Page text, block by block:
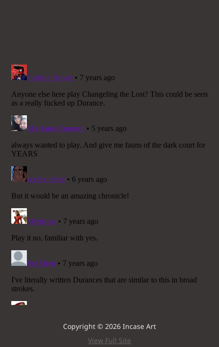
Copyright © 2026 Incase Art
View Full Site